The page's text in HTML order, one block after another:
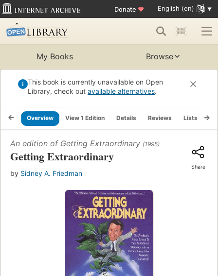
Donate ♥ English (en)
My Books Browse
This book is currently unavailable on Open
Library, check out available alternatives.
Overview View 1 Edition Details Reviews Lists
An edition of Getting Extraordinary (1995)
Getting Extraordinary
by Sidney A. Friedman
Share